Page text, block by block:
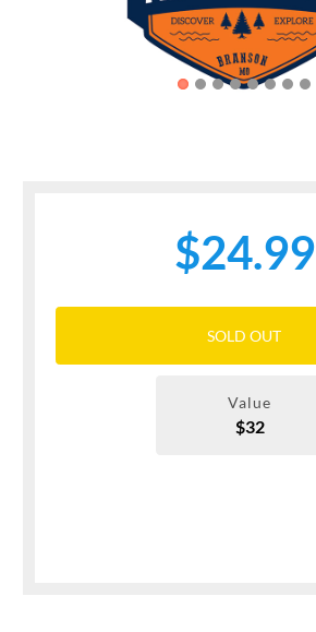
$24.99
SOLD OUT
Value
$32